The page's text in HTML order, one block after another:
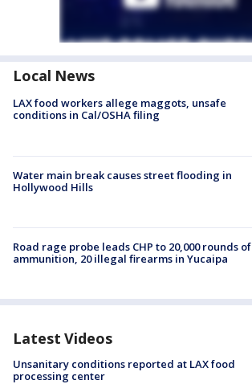
Local News
LAX food workers allege maggots, unsafe
conditions in Cal/OSHA filing
Water main break causes street flooding in
Hollywood Hills
Road rage probe leads CHP to 20,000 rounds of
ammunition, 20 illegal firearms in Yucaipa
Latest Videos
Unsanitary conditions reported at LAX food
processing center